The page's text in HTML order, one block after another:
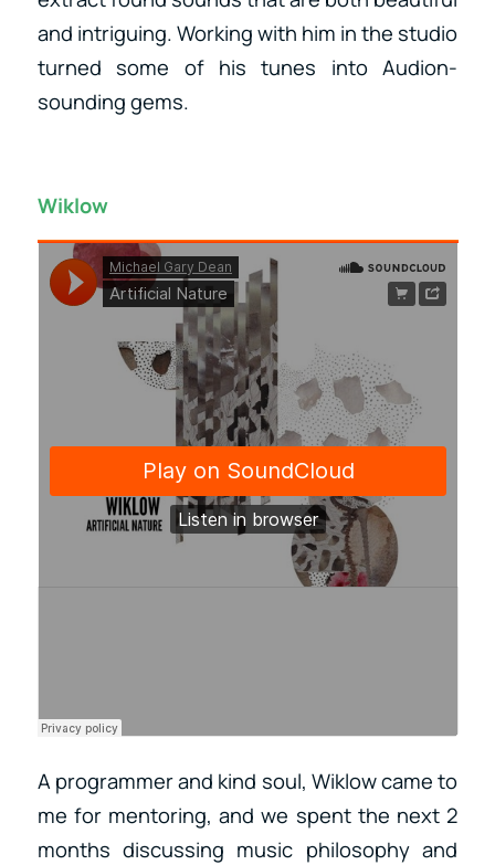
and intriguing. Working with him in the studio
turned some of his tunes into Audion-
sounding gems.
Wiklow
A programmer and kind soul, Wiklow came to
me for mentoring, and we spent the next 2
months discussing music philosophy and